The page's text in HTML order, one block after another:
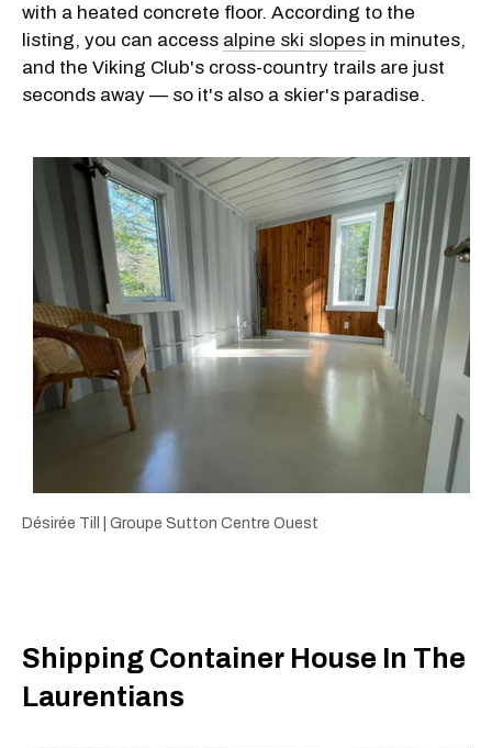
with a heated concrete floor. According to the
listing, you can access alpine ski slopes in minutes,
and the Viking Club's cross-country trails are just
seconds away — so it's also a skier's paradise.
Désirée Till | Groupe Sutton Centre Ouest
Shipping Container House In The
Laurentians